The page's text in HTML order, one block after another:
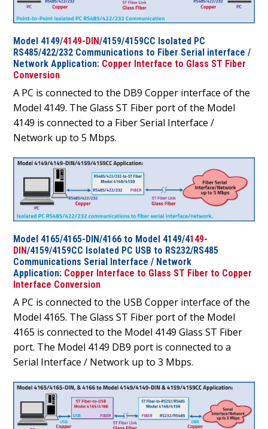
Model 4149/4149-DIN/4159/4159CC Isolated PC
RS485/422/232 Communications to Fiber Serial interface /
Network Application: Copper Interface to Glass ST Fiber
Conversion
A PC is connected to the DB9 Copper interface of the
Model 4149. The Glass ST Fiber port of the Model
4149 is connected to a Fiber Serial Interface /
Network up to 5 Mbps.
Model 4165/4165-DIN/4166 to Model 4149/4149-
DIN/4159/4159CC Isolated PC USB to RS232/RS485
Communications Serial Interface / Network
Application: Copper Interface to Glass ST Fiber to Copper
Interface Conversion
A PC is connected to the USB Copper interface of the
Model 4165. The Glass ST Fiber port of the Model
4165 is connected to the Model 4149 Glass ST Fiber
port. The Model 4149 DB9 port is connected to a
Serial Interface / Network up to 3 Mbps.